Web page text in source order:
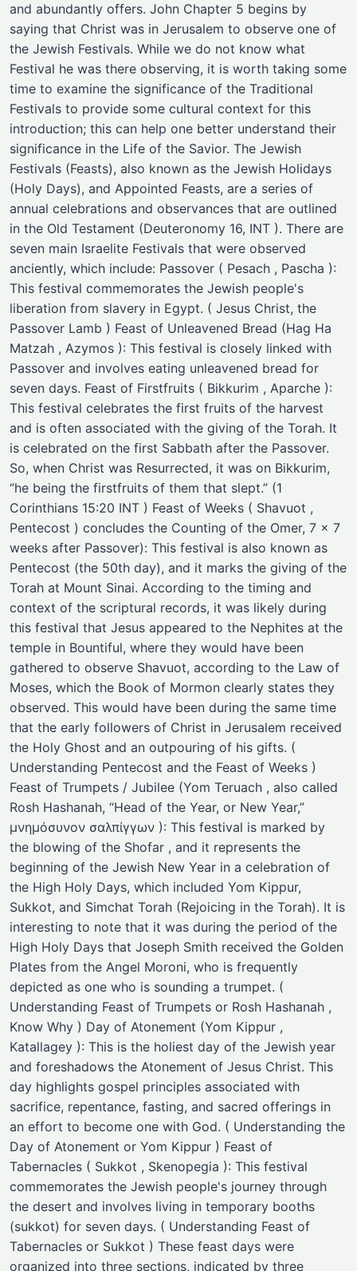
and abundantly offers. John Chapter 5 begins by
saying that Christ was in Jerusalem to observe one of
the Jewish Festivals. While we do not know what
Festival he was there observing, it is worth taking some
time to examine the significance of the Traditional
Festivals to provide some cultural context for this
introduction; this can help one better understand their
significance in the Life of the Savior. The Jewish
Festivals (Feasts), also known as the Jewish Holidays
(Holy Days), and Appointed Feasts, are a series of
annual celebrations and observances that are outlined
in the Old Testament (Deuteronomy 16, INT ). There are
seven main Israelite Festivals that were observed
anciently, which include: Passover ( Pesach , Pascha ):
This festival commemorates the Jewish people's
liberation from slavery in Egypt. ( Jesus Christ, the
Passover Lamb ) Feast of Unleavened Bread (Hag Ha
Matzah , Azymos ): This festival is closely linked with
Passover and involves eating unleavened bread for
seven days. Feast of Firstfruits ( Bikkurim , Aparche ):
This festival celebrates the first fruits of the harvest
and is often associated with the giving of the Torah. It
is celebrated on the first Sabbath after the Passover.
So, when Christ was Resurrected, it was on Bikkurim,
“he being the firstfruits of them that slept.” (1
Corinthians 15:20 INT ) Feast of Weeks ( Shavuot ,
Pentecost ) concludes the Counting of the Omer, 7 x 7
weeks after Passover): This festival is also known as
Pentecost (the 50th day), and it marks the giving of the
Torah at Mount Sinai. According to the timing and
context of the scriptural records, it was likely during
this festival that Jesus appeared to the Nephites at the
temple in Bountiful, where they would have been
gathered to observe Shavuot, according to the Law of
Moses, which the Book of Mormon clearly states they
observed. This would have been during the same time
that the early followers of Christ in Jerusalem received
the Holy Ghost and an outpouring of his gifts. (
Understanding Pentecost and the Feast of Weeks )
Feast of Trumpets / Jubilee (Yom Teruach , also called
Rosh Hashanah, “Head of the Year, or New Year,”
μνημόσυνον σαλπίγγων ): This festival is marked by
the blowing of the Shofar , and it represents the
beginning of the Jewish New Year in a celebration of
the High Holy Days, which included Yom Kippur,
Sukkot, and Simchat Torah (Rejoicing in the Torah). It is
interesting to note that it was during the period of the
High Holy Days that Joseph Smith received the Golden
Plates from the Angel Moroni, who is frequently
depicted as one who is sounding a trumpet. (
Understanding Feast of Trumpets or Rosh Hashanah ,
Know Why ) Day of Atonement (Yom Kippur ,
Katallagey ): This is the holiest day of the Jewish year
and foreshadows the Atonement of Jesus Christ. This
day highlights gospel principles associated with
sacrifice, repentance, fasting, and sacred offerings in
an effort to become one with God. ( Understanding the
Day of Atonement or Yom Kippur ) Feast of
Tabernacles ( Sukkot , Skenopegia ): This festival
commemorates the Jewish people's journey through
the desert and involves living in temporary booths
(sukkot) for seven days. ( Understanding Feast of
Tabernacles or Sukkot ) These feast days were
organized into three sections, indicated by three